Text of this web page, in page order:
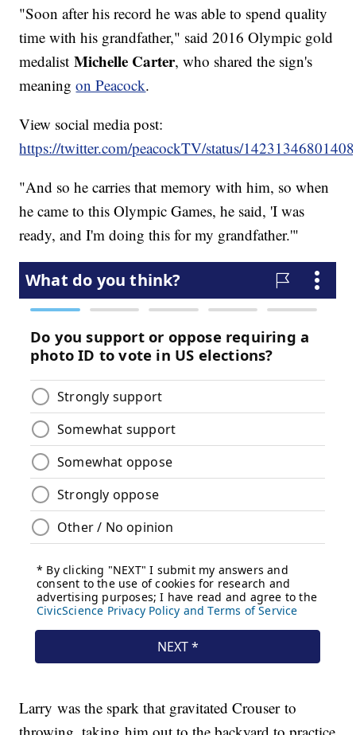
"Soon after his record he was able to spend quality
time with his grandfather," said 2016 Olympic gold
medalistMichelle Carter, who shared the sign's
meaningon Peacock.
View social media post:
https://twitter.com/peacockTV/status/
"And so he carries that memory with him, so when
he came to this Olympic Games, he said, 'I was
ready, and I'm doing this for my grandfather.'"
Larry was the spark that gravitated Crouser to